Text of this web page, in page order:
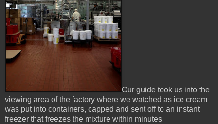
Our guide took us into the
viewing area of the factory where we watched as ice cream
was put into containers, capped and sent off to an instant
freezer that freezes the mixture within minutes.